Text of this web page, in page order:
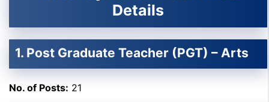
Details
1. Post Graduate Teacher (PGT) – Arts
No. of Posts: 21